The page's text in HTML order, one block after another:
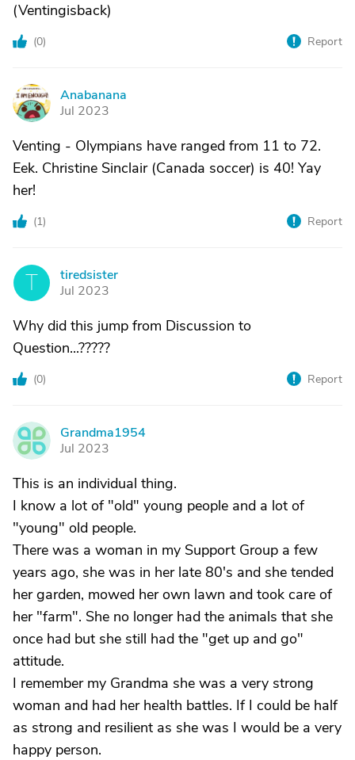
(Ventingisback)
(0) Report
A
Anabanana
Jul 2023
Venting - Olympians have ranged from 11 to 72.
Eek. Christine Sinclair (Canada soccer) is 40! Yay
her!
(1) Report
T
tiredsister
Jul 2023
Why did this jump from Discussion to
Question...?????
(0) Report
G
Grandma1954
Jul 2023
This is an individual thing.
I know a lot of "old" young people and a lot of
"young" old people.
There was a woman in my Support Group a few
years ago, she was in her late 80's and she tended
her garden, mowed her own lawn and took care of
her "farm". She no longer had the animals that she
once had but she still had the "get up and go"
attitude.
I remember my Grandma she was a very strong
woman and had her health battles. If I could be half
as strong and resilient as she was I would be a very
happy person.